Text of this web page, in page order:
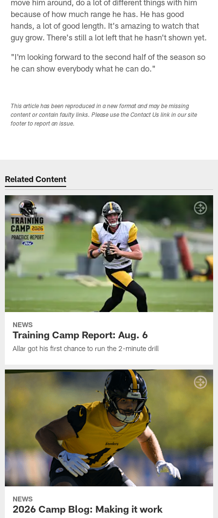
because of how much range he has. He has good
hands, a lot of good length. It's amazing to watch that
guy grow. There's still a lot left that he hasn't shown yet.
"I'm looking forward to the second half of the season so
he can show everybody what he can do."
This article has been reproduced in a new format and may be missing
content or contain faulty links. Please use the Contact Us link in our site
footer to report an issue.
Related Content
NEWS
Training Camp Report: Aug. 6
Allar got his first chance to run the 2-minute drill
NEWS
2026 Camp Blog: Making it work